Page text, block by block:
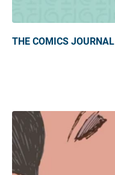
THE COMICS JOURNAL